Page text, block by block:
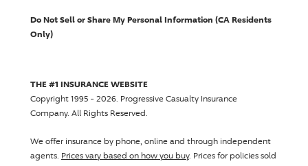
Do Not Sell or Share My Personal Information (CA Residents
Only)
THE #1 INSURANCE WEBSITE
Copyright 1995 - 2026. Progressive Casualty Insurance
Company. All Rights Reserved.
We offer insurance by phone, online and through independent
agents. Prices vary based on how you buy. Prices for policies sold